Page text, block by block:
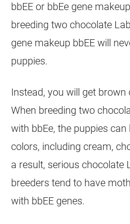
bbEE or bbEe gene
breeding two chocolate
gene makeup bbEE will
puppies.
Instead, you will get brown
When breeding two
with bbEe, the puppies can
colors, including cream,
a result, serious chocolate
breeders tend to have
with bbEE genes.